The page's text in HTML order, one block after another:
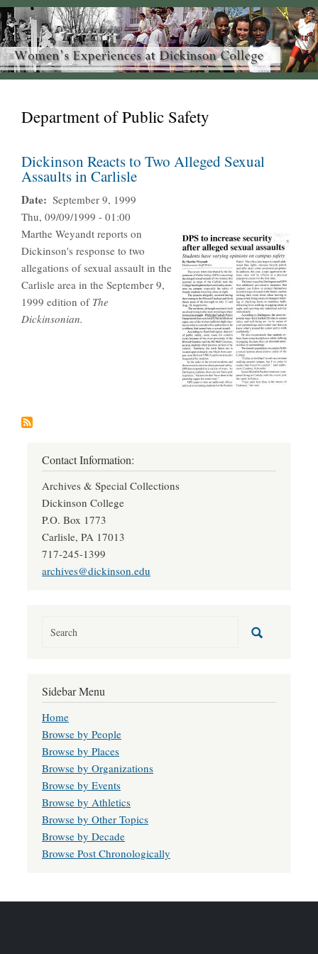
Department of Public Safety
Dickinson Reacts to Two Alleged Sexual
Assaults in Carlisle
Date
September 9, 1999
Thu, 09/09/1999 - 01:00
Marthe Weyandt reports on
Dickinson's response to two
allegations of sexual assault in the
Carlisle area in the September 9,
1999 edition of The
Dickinsonian.
Contact Information:
Archives & Special Collections
Dickinson College
P.O. Box 1773
Carlisle, PA 17013
717-245-1399
archives@dickinson.edu
Sidebar Menu
Home
Browse by People
Browse by Places
Browse by Organizations
Browse by Events
Browse by Athletics
Browse by Other Topics
Browse by Decade
Browse Post Chronologically